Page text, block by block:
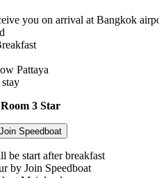
you on arrival at Bangkok
Pattaya
3 Star
Speedboat
be start after breakfast
by Join Speedboat